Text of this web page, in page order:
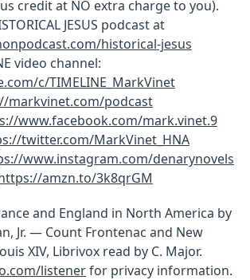
credit at NO extra charge to you).
JESUS podcast at
historical-jesus
video channel:
c/TIMELINE_MarkVinet
markvinet.com/podcast
www.facebook.com/mark.vinet.9
twitter.com/MarkVinet_HNA
www.instagram.com/denarynovels
amzn.to/3k8qrGM
and England in North America by
Jr. — Count Frontenac and New
XIV, Librivox read by C. Major.
listenerfor privacy information.